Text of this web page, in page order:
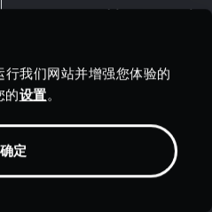
我们网站并增强您体验的
的设置。
确定
secure, and improve the
statistics are truly
anonymous and cannot
linked to an identifiable
individual, they fall
outside the scope of the